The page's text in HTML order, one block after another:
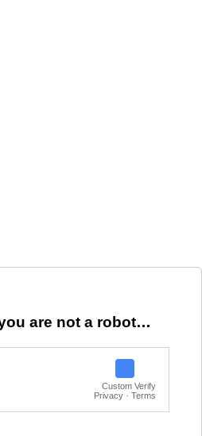
are not a robot…
Custom Verify
Privacy · Terms